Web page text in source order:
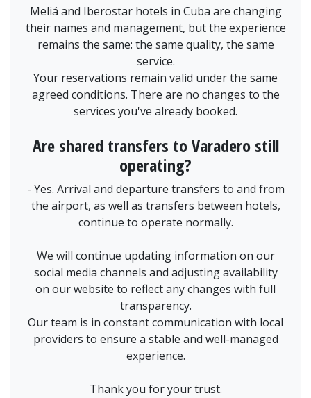
Meliá and Iberostar hotels in Cuba are changing
their names and management, but the experience
remains the same: the same quality, the same
service.
Your reservations remain valid under the same
agreed conditions. There are no changes to the
services you've already booked.
Are shared transfers to Varadero still
operating?
- Yes. Arrival and departure transfers to and from
the airport, as well as transfers between hotels,
continue to operate normally.
We will continue updating information on our
social media channels and adjusting availability
on our website to reflect any changes with full
transparency.
Our team is in constant communication with local
providers to ensure a stable and well-managed
experience.
Thank you for your trust.